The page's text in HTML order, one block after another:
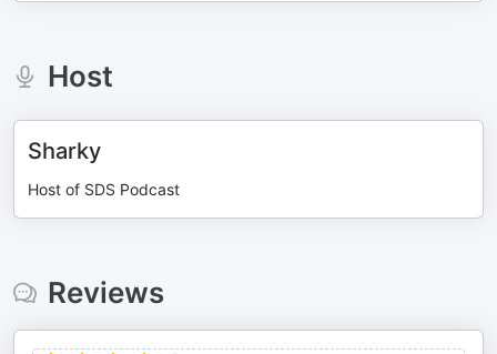
Host
Sharky
Host of SDS Podcast
Reviews